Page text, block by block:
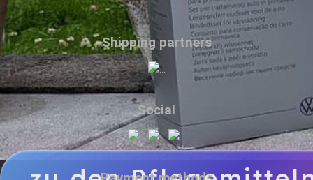
Shipping partners
Social